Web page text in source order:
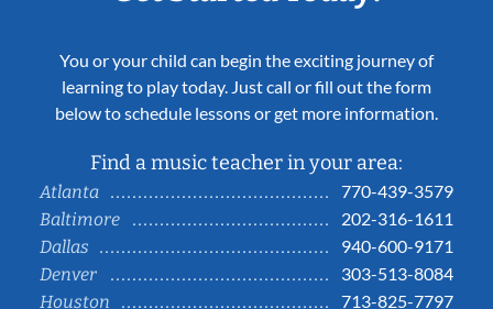
You or your child can begin the exciting journey of
learning to play today. Just call or fill out the form
below to schedule lessons or get more information.
Find a music teacher in your area:
Atlanta
770-439-3579
Baltimore
202-316-1611
Dallas
940-600-9171
Denver
303-513-8084
Houston
713-825-7797